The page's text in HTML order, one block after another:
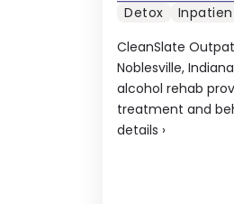
CleanSlate
Noblesville,
alcohol rehab
treatment and
details ›
Detox